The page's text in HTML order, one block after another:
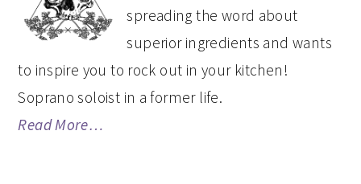
spreading the word about
superior ingredients and wants
to inspire you to rock out in your kitchen!
Soprano soloist in a former life.
Read More…